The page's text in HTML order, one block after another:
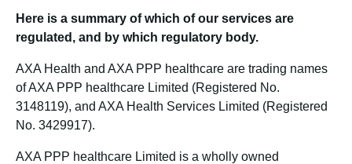
Here is a summary of which of our services are
regulated, and by which regulatory body.
AXA Health and AXA PPP healthcare are trading names
of AXA PPP healthcare Limited (Registered No.
3148119), and AXA Health Services Limited (Registered
No. 3429917).
AXA PPP healthcare Limited is a wholly owned